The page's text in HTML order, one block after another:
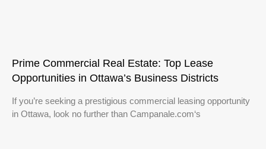
Prime Commercial Real Estate: Top Lease
Opportunities in Ottawa’s Business Districts
If you’re seeking a prestigious commercial leasing opportunity
in Ottawa, look no further than Campanale.com‘s